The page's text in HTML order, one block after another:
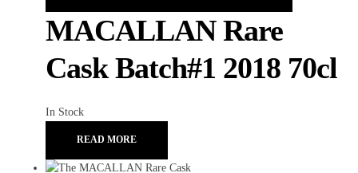
MACALLAN Rare
Cask Batch#1 2018 70cl
In Stock
READ MORE